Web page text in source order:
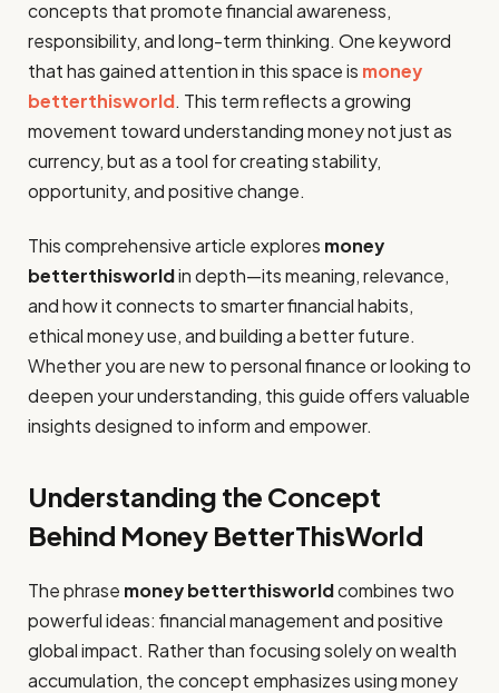
concepts that promote financial awareness,
responsibility, and long-term thinking. One keyword
that has gained attention in this space is money
betterthisworld. This term reflects a growing
movement toward understanding money not just as
currency, but as a tool for creating stability,
opportunity, and positive change.
This comprehensive article explores money
betterthisworldin depth—its meaning, relevance,
and how it connects to smarter financial habits,
ethical money use, and building a better future.
Whether you are new to personal finance or looking to
deepen your understanding, this guide offers valuable
insights designed to inform and empower.
Understanding the Concept
Behind Money BetterThisWorld
The phrase money betterthisworldcombines two
powerful ideas: financial management and positive
global impact. Rather than focusing solely on wealth
accumulation, the concept emphasizes using money